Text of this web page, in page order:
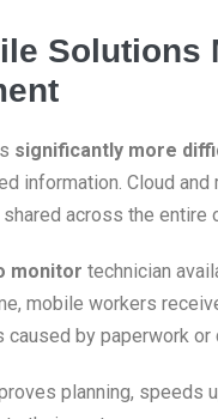
Solutions
significantly more
information. Cloud
across the entire
monitor technician
mobile workers
by paperwork or
planning, speeds